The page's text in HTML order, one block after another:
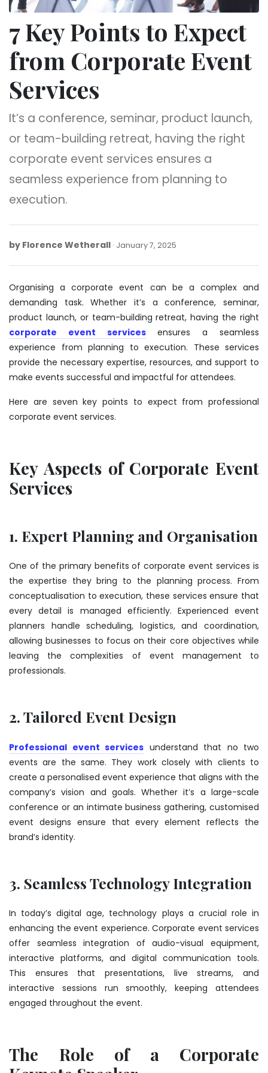
7 Key Points to Expect
from Corporate Event
Services
It’s a conference, seminar, product launch,
or team-building retreat, having the right
corporate event services ensures a
seamless experience from planning to
execution.
by Florence Wetherall January 7, 2025
2025
Organising a corporate event can be a complex and
demanding task. Whether it’s a conference, seminar,
product launch, or team-building retreat, having the right
corporate event servicesensures a seamless
experience from planning to execution. These services
provide the necessary expertise, resources, and support to
make events successful and impactful for attendees.
Here are seven key points to expect from professional
corporate event services.
Key Aspects of Corporate Event
Services
1. Expert Planning and Organisation
One of the primary benefits of corporate event services is
the expertise they bring to the planning process. From
conceptualisation to execution, these services ensure that
every detail is managed efficiently. Experienced event
planners handle scheduling, logistics, and coordination,
allowing businesses to focus on their core objectives while
leaving the complexities of event management to
professionals.
2. Tailored Event Design
Professional event services understand that no two
events are the same. They work closely with clients to
create a personalised event experience that aligns with the
company’s vision and goals. Whether it’s a large-scale
conference or an intimate business gathering, customised
event designs ensure that every element reflects the
brand’s identity.
3. Seamless Technology Integration
In today’s digital age, technology plays a crucial role in
enhancing the event experience. Corporate event services
offer seamless integration of audio-visual equipment,
interactive platforms, and digital communication tools.
This ensures that presentations, live streams, and
interactive sessions run smoothly, keeping attendees
engaged throughout the event.
The Role of a Corporate